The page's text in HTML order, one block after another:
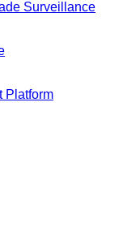
Surveillance
Platform